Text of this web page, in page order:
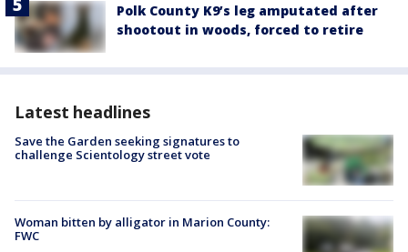
Polk County K9’s leg amputated after
shootout in woods, forced to retire
Latest headlines
Save the Garden seeking signatures to
challenge Scientology street vote
Woman bitten by alligator in Marion County:
FWC